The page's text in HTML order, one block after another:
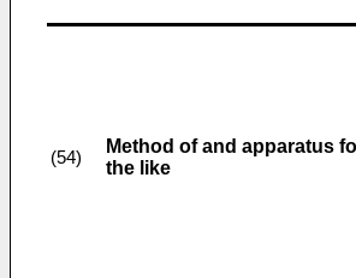
(54)
Method of and apparatus
the like